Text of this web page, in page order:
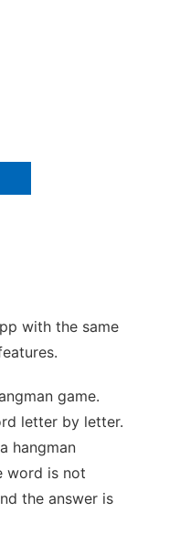
with the same
game.
letter by letter.
hangman
word is not
the answer is